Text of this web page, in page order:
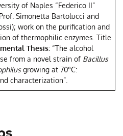
of Naples “Federico II”
Simonetta Bartolucci and
work on the purification and
of thermophilic enzymes. Title
Thesis: “The alcohol
from a novel strain of Bacillus
growing at 70°C:
characterization”.